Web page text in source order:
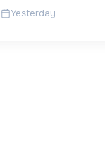
Yesterday